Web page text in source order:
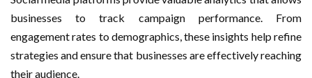
businesses to track campaign performance. From
engagement rates to demographics, these insights help refine
strategies and ensure that businesses are effectively reaching
their audience.